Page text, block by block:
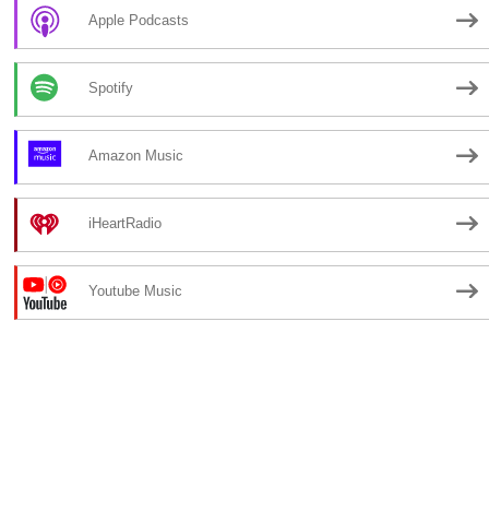
Apple Podcasts
Spotify
Amazon Music
iHeartRadio
Youtube Music